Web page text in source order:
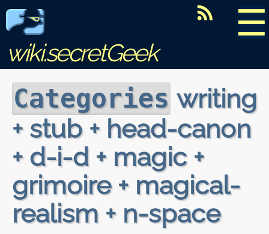
☰
wiki.secretGeek
Categories writing
+ stub + head-canon
+ d-i-d + magic +
grimoire + magical-
realism + n-space